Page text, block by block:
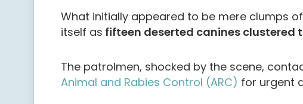
What initially appeared to be mere clumps
itself as fifteen deserted canines clustered
The patrolmen, shocked by the scene,
Animal and Rabies Control (ARC) for urgent